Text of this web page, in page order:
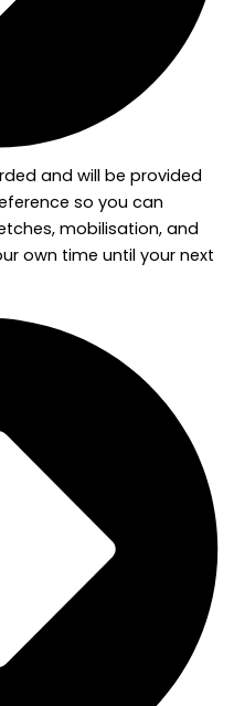
and will be provided
so you can
mobilisation, and
own time until your next